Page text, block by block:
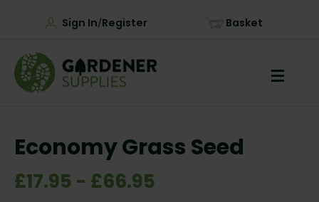
Sign In/Register Basket
Economy Grass Seed
£17.95 - £66.95